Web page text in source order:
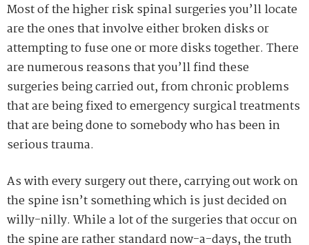
Most of the higher risk spinal surgeries you’ll locate
are the ones that involve either broken disks or
attempting to fuse one or more disks together. There
are numerous reasons that you’ll find these
surgeries being carried out, from chronic problems
that are being fixed to emergency surgical treatments
that are being done to somebody who has been in
serious trauma.
As with every surgery out there, carrying out work on
the spine isn’t something which is just decided on
willy-nilly. While a lot of the surgeries that occur on
the spine are rather standard now-a-days, the truth